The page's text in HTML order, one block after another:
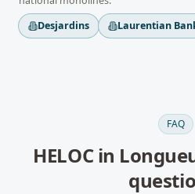
Desjardins
Laurentian
FAQ
HELOCin